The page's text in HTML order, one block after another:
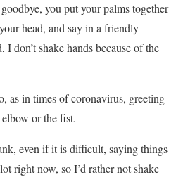
you put your palms together
head, and say in a friendly
I don’t shake hands because of the
as in times of coronavirus, greeting
or the fist.
even if it is difficult, saying things
right now, so I’d rather not shake